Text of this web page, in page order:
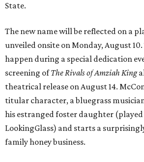
State.
The new name will be reflected on a
unveiled onsite on Monday, August
happen during a special dedication
screening ofThe Rivals of Amziah King
theatrical release on August 14.
titular character, a bluegrass
his estranged foster daughter
LookingGlass) and starts a
family honey business.